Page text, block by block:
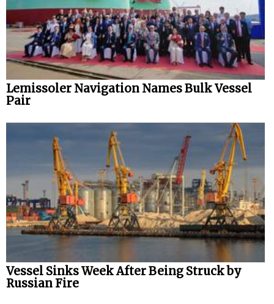
Lemissoler Navigation Names Bulk Vessel
Pair
Vessel Sinks Week After Being Struck by
Russian Fire